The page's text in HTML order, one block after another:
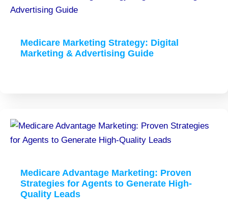
Medicare Marketing Strategy: Digital
Marketing & Advertising Guide
Medicare Advantage Marketing: Proven
Strategies for Agents to Generate High-
Quality Leads